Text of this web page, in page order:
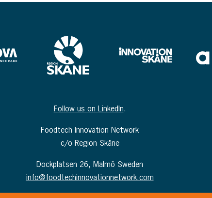
Follow us on LinkedIn.
Foodtech Innovation Network
c/o Region Skåne
Dockplatsen 26, Malmö Sweden
info@foodtechinnovationnetwork.com